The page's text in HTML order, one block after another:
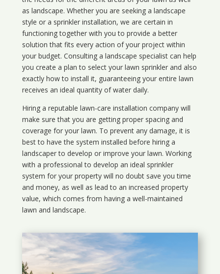
as landscape. Whether you are seeking a landscape
style or a sprinkler installation, we are certain in
functioning together with you to provide a better
solution that fits every action of your project within
your budget. Consulting a landscape specialist can help
you create a plan to select your lawn sprinkler and also
exactly how to install it, guaranteeing your entire lawn
receives an ideal quantity of water daily.
Hiring a reputable lawn-care installation company will
make sure that you are getting proper spacing and
coverage for your lawn. To prevent any damage, it is
best to have the system installed before hiring a
landscaper to develop or improve your lawn. Working
with a professional to develop an ideal sprinkler
system for your property will no doubt save you time
and money, as well as lead to an increased property
value, which comes from having a well-maintained
lawn and landscape.